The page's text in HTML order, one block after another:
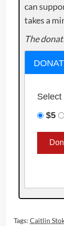
can
takes a
The
Select
$5
Tags: Caitlin